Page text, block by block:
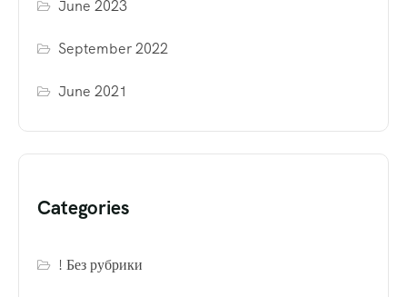
June 2023
September 2022
June 2021
Categories
! Без рубрики